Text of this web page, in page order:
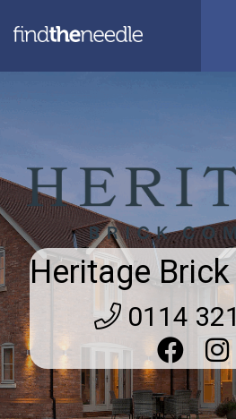
Heritage
0114